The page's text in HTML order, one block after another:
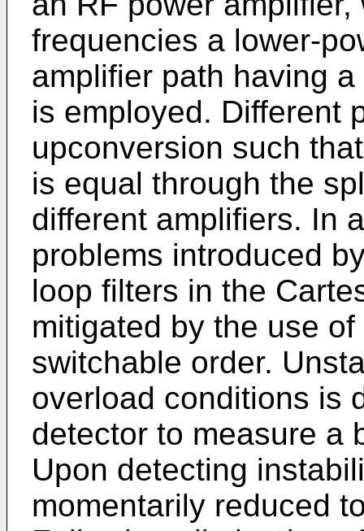
frequencies a lower-
amplifier path having
is employed. Different
upconversion such
is equal through the
different amplifiers. In
problems introduced
loop filters in the
mitigated by the use
switchable order.
overload conditions is
detector to measure a
Upon detecting
momentarily reduced